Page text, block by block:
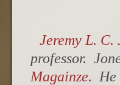
Jeremy L. C.
professor.
Magainze. He